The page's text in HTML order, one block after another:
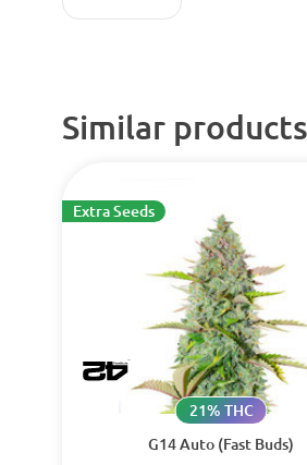
Similar products
G14 Auto (Fast Buds)
21% THC
Extra Seeds